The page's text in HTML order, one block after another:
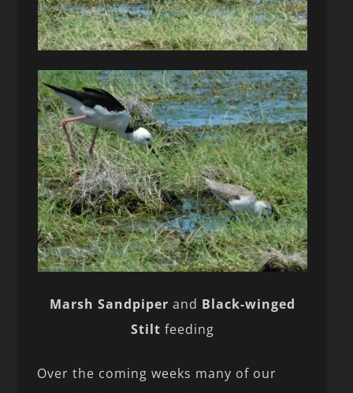
Marsh Sandpiper and Black-winged
Stilt feeding
Over the coming weeks many of our